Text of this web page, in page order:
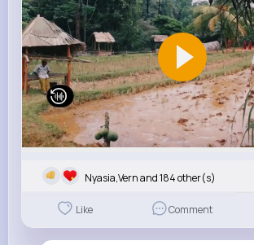
Nyasia,Vern and 184 other(s)
Like Comment